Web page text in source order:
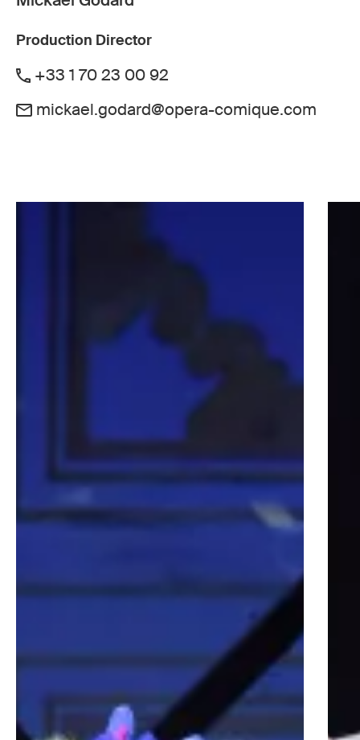
Production Director
+33 1 70 23 00 92
mickael.godard@opera-comique.com